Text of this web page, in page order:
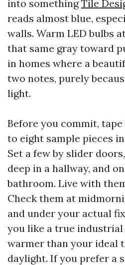
into somethingTile
reads almost blue,
walls. Warm LED bulbs
that same gray toward
in homes where a
two notes, purely
light.
Before you commit,
to eight sample pieces
Set a few by slider
deep in a hallway, and
bathroom. Live with
Check them at
and under your actual
you like a true
warmer than your ideal
daylight. If you prefer a